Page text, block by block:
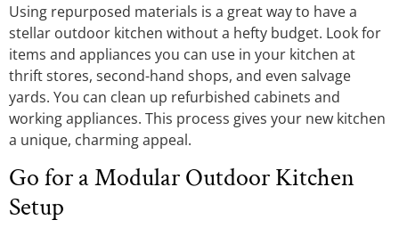
Using repurposed materials is a great way to have a
stellar outdoor kitchen without a hefty budget. Look for
items and appliances you can use in your kitchen at
thrift stores, second-hand shops, and even salvage
yards. You can clean up refurbished cabinets and
working appliances. This process gives your new kitchen
a unique, charming appeal.
Go for a Modular Outdoor Kitchen
Setup